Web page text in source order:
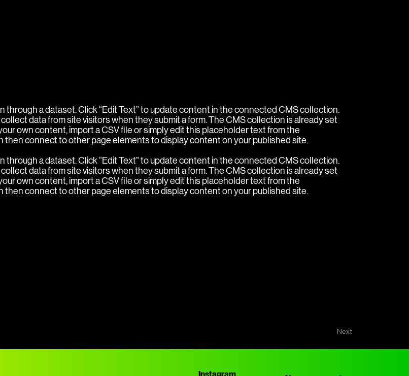
through a dataset. Click “Edit Text” to update content in the connected CMS collection.
data from site visitors when they submit a form. The CMS collection is already set
own content, import a CSV file or simply edit this placeholder text from the
then connect to other page elements to display content on your published site.
through a dataset. Click “Edit Text” to update content in the connected CMS collection.
data from site visitors when they submit a form. The CMS collection is already set
own content, import a CSV file or simply edit this placeholder text from the
then connect to other page elements to display content on your published site.
Next